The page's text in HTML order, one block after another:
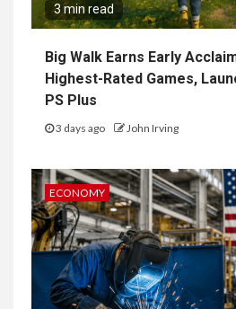
3 min read
Big Walk Earns Early
Highest-Rated Games,
PS Plus
3 days ago John Irving
ECONOMY